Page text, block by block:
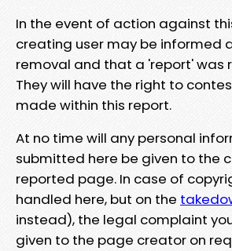
In the event of action against
creating user may be informed
removal and that a 'report' was
They will have the right to
made within this report.
At no time will any personal
submitted here be given to the
reported page. In case of
handled here, but on the
instead), the legal complaint
given to the page creator on